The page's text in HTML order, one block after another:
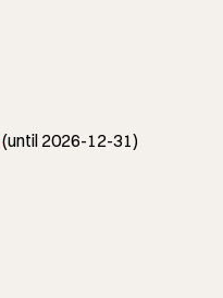
(until 2026-12-31)